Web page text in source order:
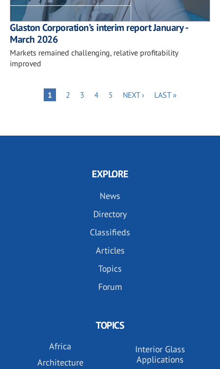
Glaston Corporation’s interim report January -
March 2026
Markets remained challenging, relative profitability
improved
PaginationPAGE
1 PAGE
2 PAGE
3 PAGE
4 PAGE
5
NEXT
NEXT ›
LAST
LAST »
EXPLORE
News
Directory
Classifieds
Articles
Topics
Forum
TOPICS
Africa
Architecture
Interior Glass
Applications